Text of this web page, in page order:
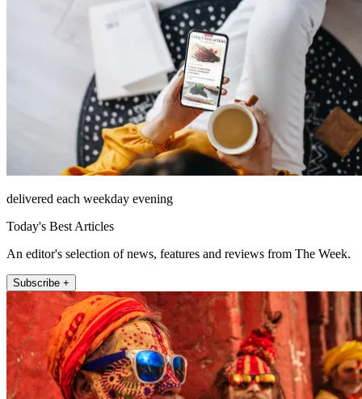
delivered each weekday evening
Today's Best Articles
An editor's selection of news, features and reviews from The Week.
Subscribe +